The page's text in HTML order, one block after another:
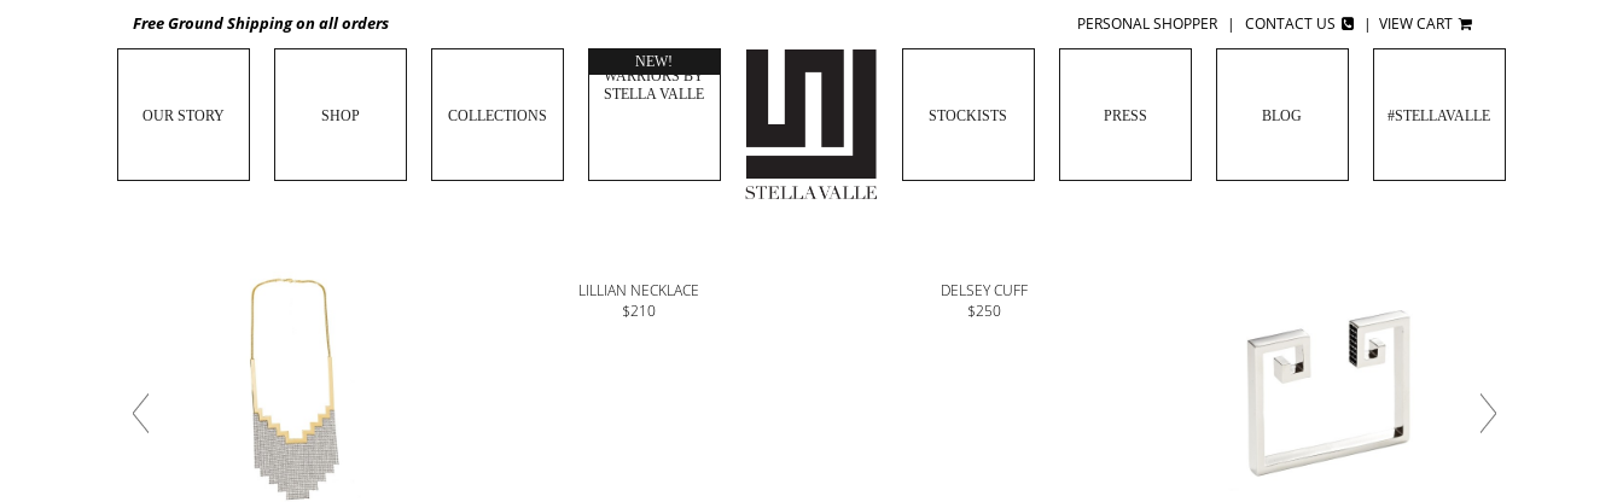
Free Ground Shipping on all orders PERSONAL SHOPPER | CONTACT US | VIEW CART
OUR STORY SHOP COLLECTIONS
NEW!
WOMEN
WARRIORS BY
STELLA VALLE
STOCKISTS
PRESS BLOG #STELLAVALLE
LILLIAN NECKLACE
$210
DELSEY CUFF
$250